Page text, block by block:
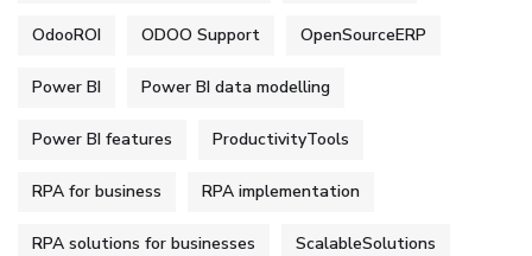
OdooROI ODOO Support OpenSourceERP
Power BI Power BI data modelling
Power BI features ProductivityTools
RPA for business RPA implementation
RPA solutions for businesses ScalableSolutions